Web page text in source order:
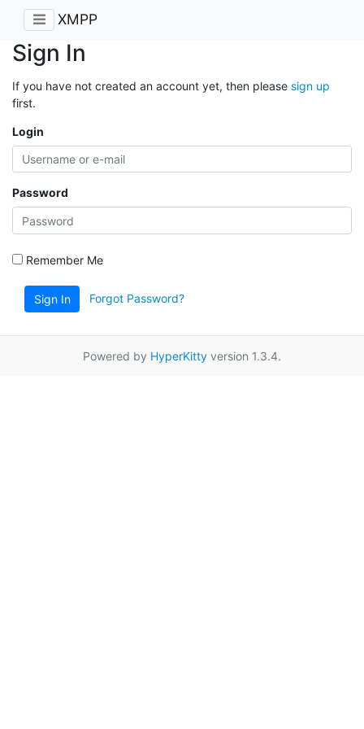
XMPP
Sign In
If you have not created an account yet, then please sign up
first.
Login
Password
Remember Me
Sign In Forgot Password?
Powered by HyperKitty version 1.3.4.